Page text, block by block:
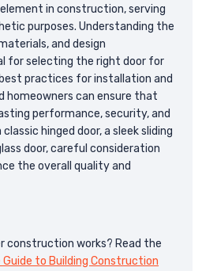
in construction, serving
purposes. Understanding the
and design
for selecting the right door for
practices for installation and
homeowners can ensure that
performance, security, and
hinged door, a sleek sliding
door, careful consideration
the overall quality and
construction works? Read the
to Building Construction